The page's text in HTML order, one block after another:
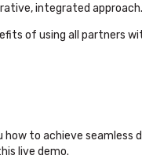
integrated approach.
of using all partners
to achieve seamless
live demo.